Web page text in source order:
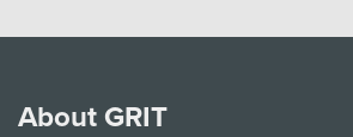
About GRIT